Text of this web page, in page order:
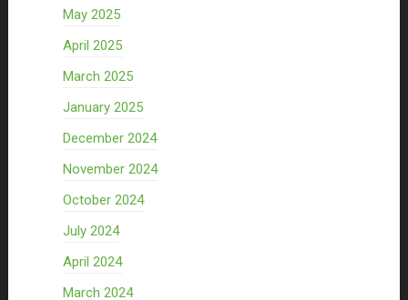
May 2025
April 2025
March 2025
January 2025
December 2024
November 2024
October 2024
July 2024
April 2024
March 2024